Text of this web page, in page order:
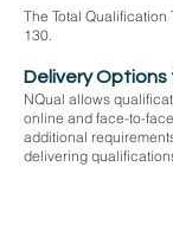
The Total
130.
Delivery Options
NQual allows
online and face-to-
additional
delivering